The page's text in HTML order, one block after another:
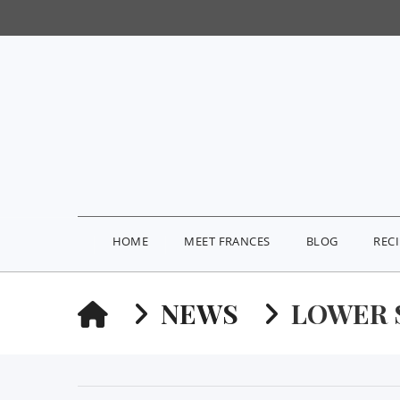
HOME MEET FRANCES BLOG
HOMENEWS LOWER